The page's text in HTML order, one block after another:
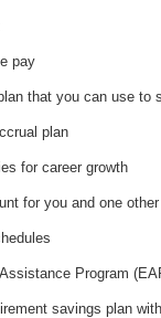
pay
that you can use to
plan
for career growth
for you and one
Program
savings plan